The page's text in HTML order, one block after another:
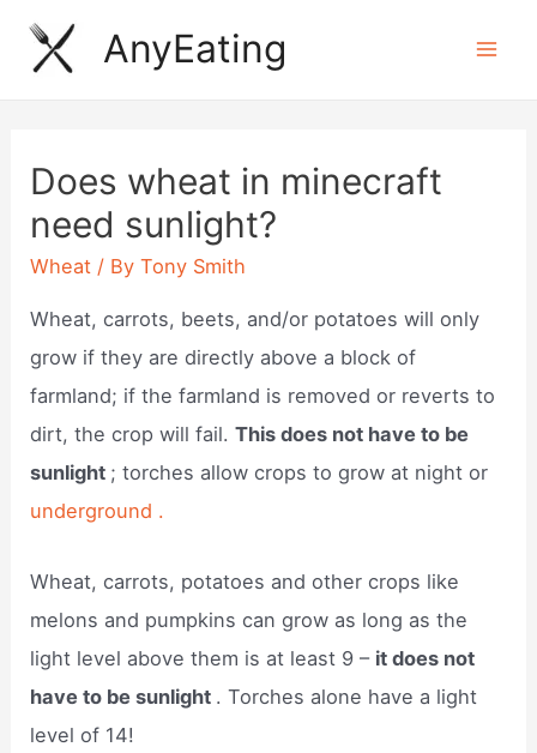
Skip
AnyEating
Does wheat in minecraft
need sunlight?
Wheat / ByTony Smith
Wheat, carrots, beets, and/or potatoes will only
grow if they are directly above a block of
farmland; if the farmland is removed or reverts to
dirt, the crop will fail.This does not have to be
sunlight ; torches allow crops to grow at night or
underground .
Wheat, carrots, potatoes and other crops like
melons and pumpkins can grow as long as the
light level above them is at least 9 – it does not
have to be sunlight . Torches alone have a light
level of 14!